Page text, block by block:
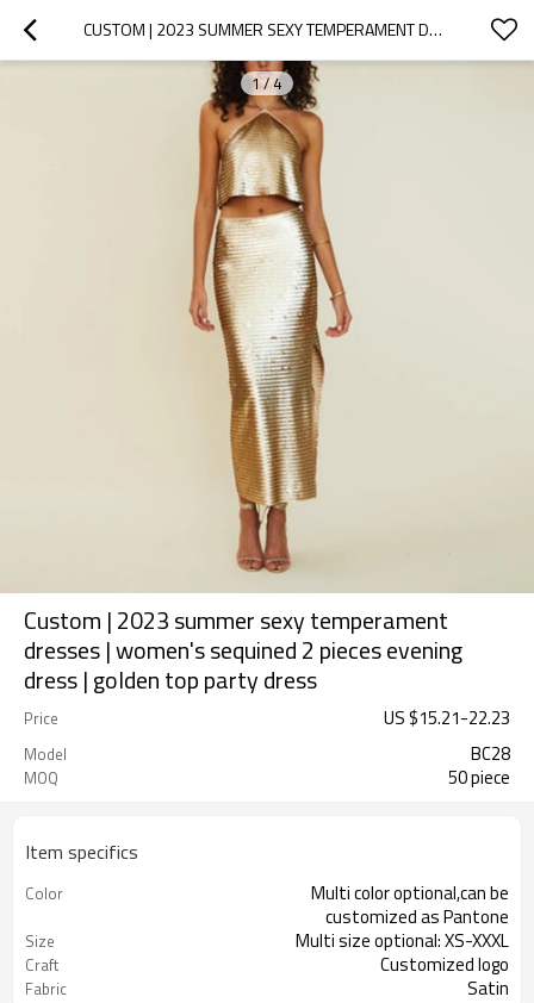
CUSTOM | 2023 SUMMER SEXY TEMPERAMENT DRESSES | WOMEN'S  SEQUINED 2 PIECES EVENING DRESS | GOLDEN TOP PARTY DRESS
1 / 4
Custom | 2023 summer sexy temperament
dresses | women's sequined 2 pieces evening
dress | golden top party dress
Price US $15.21-22.23
Model BC28
MOQ 50 piece
Item specifics
Color
Multi color optional,can be
customized as Pantone
Size Multi size optional: XS-XXXL
Craft Customized logo
Fabric Satin